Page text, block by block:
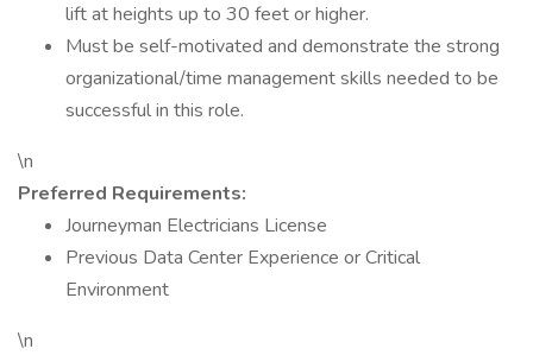
lift at heights up to 30 feet or higher.
Must be self-motivated and demonstrate the strong
organizational/time management skills needed to be
successful in this role.
\n
Preferred Requirements:
Journeyman Electricians License
Previous Data Center Experience or Critical
Environment
\n